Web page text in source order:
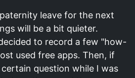
leave for the next
will be a bit quieter.
to record a few "how-
used free apps. Then, if
question while I was